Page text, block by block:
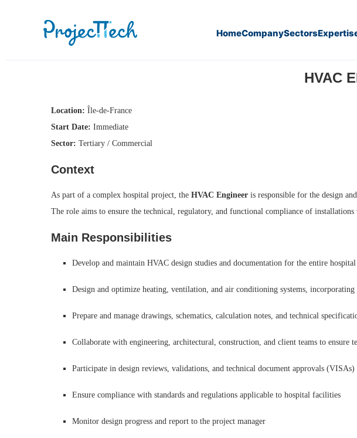
HomeCompanySectors
HVAC
Location: Île-de-France
Start Date: Immediate
Sector: Tertiary / Commercial
Context
As part of a complex hospital project, the HVAC Engineer is responsible for the design
The role aims to ensure the technical, regulatory, and functional compliance of
Main Responsibilities
Develop and maintain HVAC design studies and documentation for the entire
Design and optimize heating, ventilation, and air conditioning systems,
Prepare and manage drawings, schematics, calculation notes, and technical
Collaborate with engineering, architectural, construction, and client teams to ensure
Participate in design reviews, validations, and technical document approvals (VISAs)
Ensure compliance with standards and regulations applicable to hospital facilities
Monitor design progress and report to the project manager